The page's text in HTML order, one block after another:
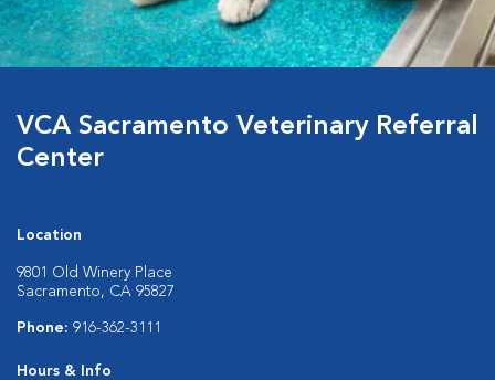
VCA Sacramento Veterinary Referral
Center
Location
9801 Old Winery Place
Sacramento, CA 95827
Phone: 916-362-3111
Hours & Info